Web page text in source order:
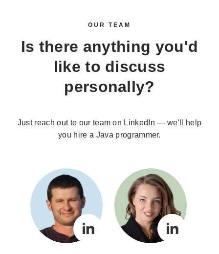
OUR TEAM
Is there anything you'd
like to discuss
personally?
Just reach out to our team on LinkedIn — we'll help
you hire a Java programmer.